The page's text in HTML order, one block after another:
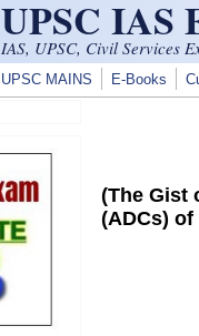
UPSC IAS
IAS, UPSC, Civil Services
UPSC MAINS E-Books
(The Gist
(ADCs) of